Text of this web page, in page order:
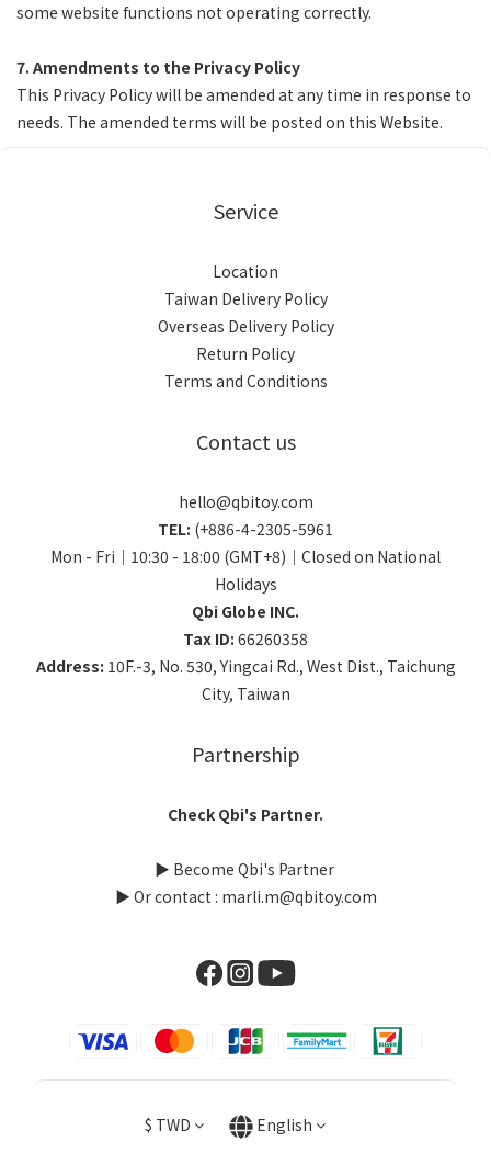
some website functions not operating correctly.
7. Amendments to the Privacy Policy
This Privacy Policy will be amended at any time in response to
needs. The amended terms will be posted on this Website.
Service
Location
Taiwan Delivery Policy
Overseas Delivery Policy
Return Policy
Terms and Conditions
Contact us
hello@qbitoy.com
TEL: (+886-4-2305-5961
Mon - Fri｜10:30 - 18:00 (GMT+8)｜Closed on National
Holidays
Qbi Globe INC.
Tax ID: 66260358
Address: 10F.-3, No. 530, Yingcai Rd., West Dist., Taichung
City, Taiwan
Partnership
Check Qbi's Partner.
▶ Become Qbi's Partner
▶ Or contact : marli.m@qbitoy.com
$ TWD English